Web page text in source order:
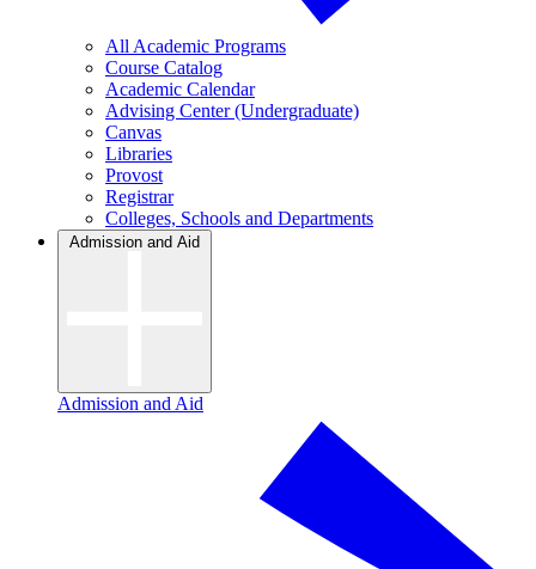
All Academic Programs
Course Catalog
Academic Calendar
Advising Center (Undergraduate)
Canvas
Libraries
Provost
Registrar
Colleges, Schools and Departments
Admission and Aid
Admission and Aid